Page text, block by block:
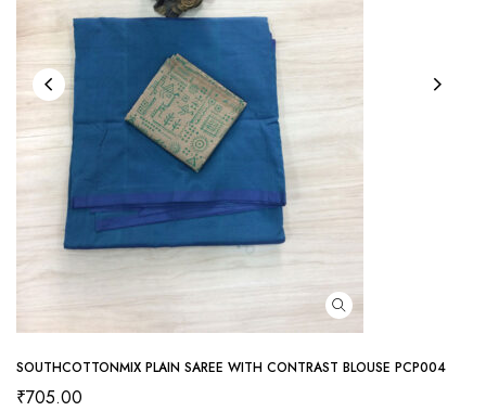
SOUTHCOTTONMIX PLAIN SAREE WITH CONTRAST BLOUSE PCP004
₹705.00